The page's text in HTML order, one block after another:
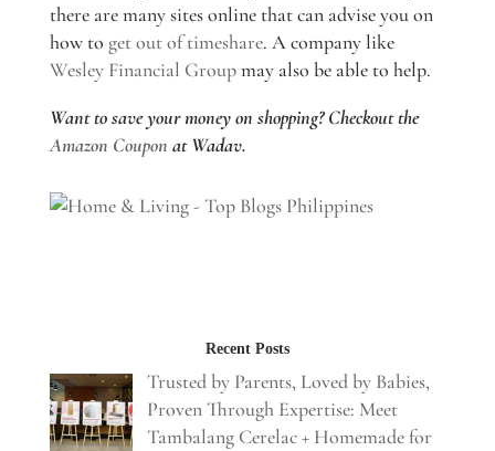
there are many sites online that can advise you on
how to get out of timeshare. A company like
Wesley Financial Groupmay also be able to help.
Want to save your money on shopping? Checkout the
Amazon Coupon at Wadav.
Recent Posts
Trusted by Parents, Loved by Babies,
Proven Through Expertise: Meet
Tambalang Cerelac + Homemade for